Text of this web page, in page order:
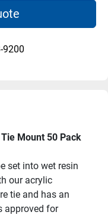
9200
Mount 50 Pack
set into wet resin
our acrylic
tie and has an
approved for